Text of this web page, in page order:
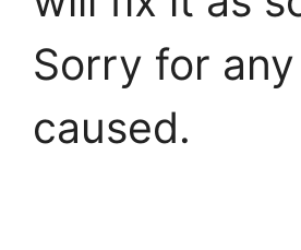
Sorry for
caused.